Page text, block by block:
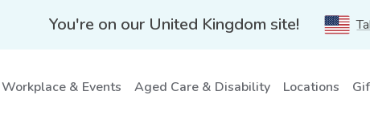
You're on our United Kingdom site!
Workplace & Events Aged Care & Disability Locations